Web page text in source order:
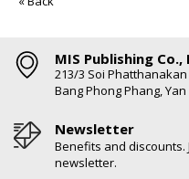
MIS Publishing Co.,
213/3 Soi Phatthanakan
Bang Phong Phang,
Newsletter
Benefits and discounts.
newsletter.